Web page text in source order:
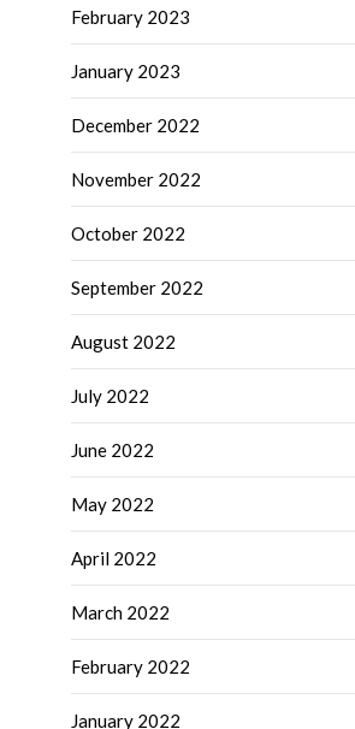
February 2023
January 2023
December 2022
November 2022
October 2022
September 2022
August 2022
July 2022
June 2022
May 2022
April 2022
March 2022
February 2022
January 2022